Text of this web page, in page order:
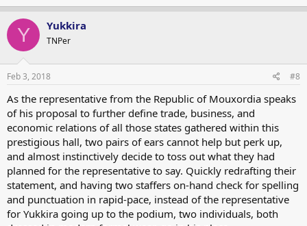
Y Yukkira
TNPer
Feb 3, 2018 #8
As the representative from the Republic of Mouxordia speaks
of his proposal to further define trade, business, and
economic relations of all those states gathered within this
prestigious hall, two pairs of ears cannot help but perk up,
and almost instinctively decide to toss out what they had
planned for the representative to say. Quickly redrafting their
statement, and having two staffers on-hand check for spelling
and punctuation in rapid-pace, instead of the representative
for Yukkira going up to the podium, two individuals, both